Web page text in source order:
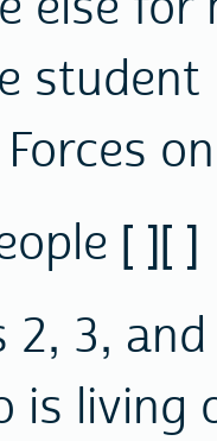
[ ][ ]
2, 3,
is living